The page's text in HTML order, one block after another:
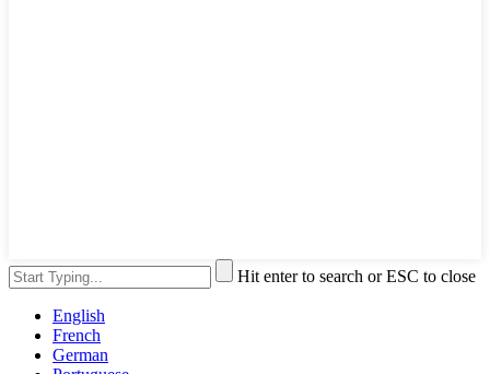
Hit enter to search or ESC to close
English
French
German